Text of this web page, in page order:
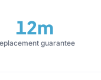
12m
guarantee